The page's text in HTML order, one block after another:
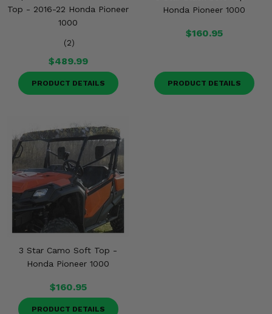
Top - 2016-22 Honda Pioneer
1000
(2)
$489.99
PRODUCT DETAILS
Honda Pioneer 1000
$160.95
PRODUCT DETAILS
3 Star Camo Soft Top -
Honda Pioneer 1000
$160.95
PRODUCT DETAILS